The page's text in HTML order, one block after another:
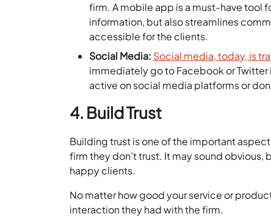
firm. A mobile app is a must-have tool
information, but also streamlines
accessible for the clients.
Social Media: Social media, today, is
immediately go to Facebook or Twitter
active on social media platforms or
4. Build Trust
Building trust is one of the important
firm they don’t trust. It may sound obvious,
happy clients.
No matter how good your service or
interaction they had with the firm.